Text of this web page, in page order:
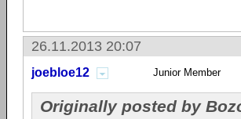
26.11.2013 20:07
joebloe12 Junior Member
Originally posted by